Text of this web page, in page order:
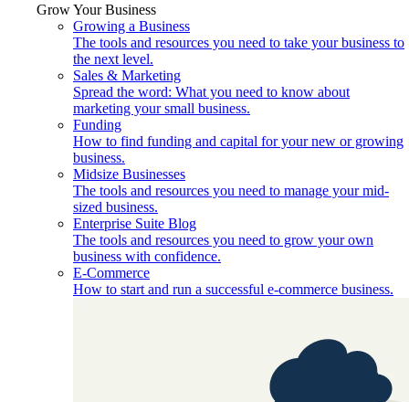
Grow Your Business
Growing a Business
The tools and resources you need to take your business to
the next level.
Sales & Marketing
Spread the word: What you need to know about
marketing your small business.
Funding
How to find funding and capital for your new or growing
business.
Midsize Businesses
The tools and resources you need to manage your mid-
sized business.
Enterprise Suite Blog
The tools and resources you need to grow your own
business with confidence.
E-Commerce
How to start and run a successful e-commerce business.